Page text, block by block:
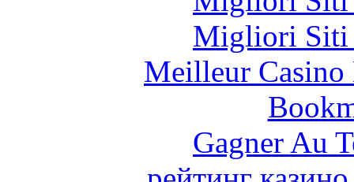
Migliori Siti
Meilleur
Gagner Au